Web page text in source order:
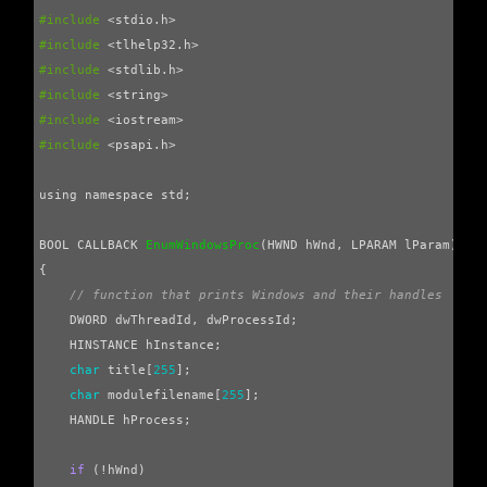
#include
<stdio.h>
#include
<tlhelp32.h>
#include
<stdlib.h>
#include
<string>
#include
<iostream>
#include
<psapi.h>
using namespace std ;
BOOL CALLBACK EnumWindowsProc (HWND hWnd , LPARAM lParam )
{
// function that prints Windows and their handles
DWORD
dwThreadId , dwProcessId ;
HINSTANCE
hInstance ;
char title [ 255 ];
char modulefilename [ 255 ];
HANDLE
hProcess ;
if ( ! hWnd )